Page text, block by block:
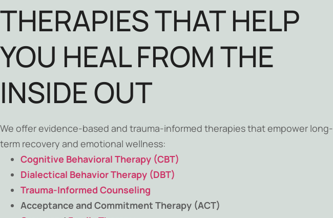
THERAPIES THAT HELP
YOU HEAL FROM THE
INSIDE OUT
We offer evidence-based and trauma-informed therapies that empower long-
term recovery and emotional wellness:
Cognitive Behavioral Therapy (CBT)
Dialectical Behavior Therapy (DBT)
Trauma-Informed Counseling
Acceptance and Commitment Therapy (ACT)